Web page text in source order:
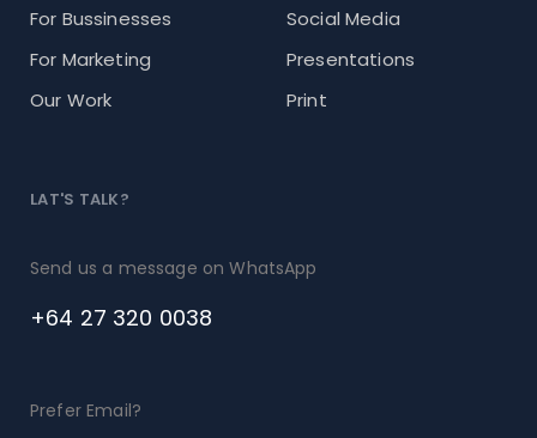
For Bussinesses
For Marketing
Our Work
Social Media
Presentations
Print
LAT'S TALK?
Send us a message on WhatsApp
+64 27 320 0038
Prefer Email?